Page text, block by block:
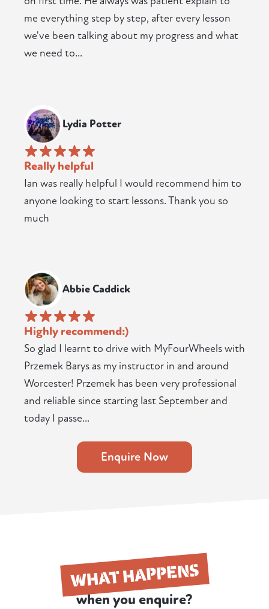
me everything step by step, after every lesson
we've been talking about my progress and what
we need to...
Lydia Potter
Really helpful
Ian was really helpful I would recommend him to
anyone looking to start lessons. Thank you so
much
Abbie Caddick
Highly recommend:)
So glad I learnt to drive with MyFourWheels with
Przemek Barys as my instructor in and around
Worcester! Przemek has been very professional
and reliable since starting last September and
today I passe...
Enquire Now
WHAT HAPPENS
when you enquire?